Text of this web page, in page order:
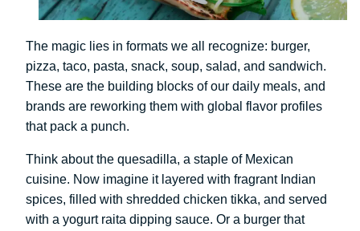
The magic lies in formats we all recognize: burger,
pizza, taco, pasta, snack, soup, salad, and sandwich.
These are the building blocks of our daily meals, and
brands are reworking them with global flavor profiles
that pack a punch.
Think about the quesadilla, a staple of Mexican
cuisine. Now imagine it layered with fragrant Indian
spices, filled with shredded chicken tikka, and served
with a yogurt raita dipping sauce. Or a burger that